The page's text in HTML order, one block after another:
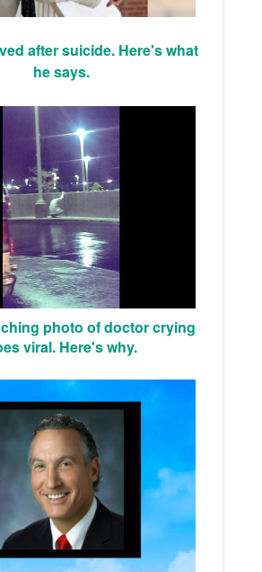
after suicide. Here's what
he says.
photo of doctor crying
viral. Here's why.